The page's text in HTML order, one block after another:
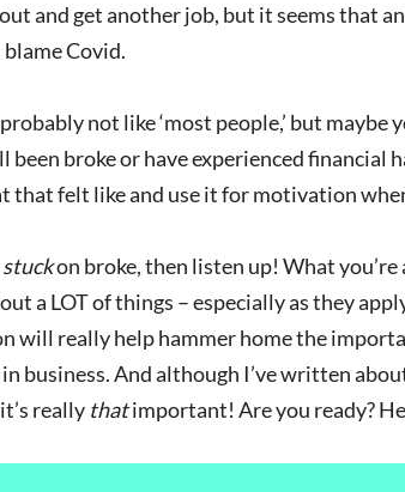
and get another job, but it seems that
Covid.
not like ‘most people,’ but
been broke or have experienced financial
felt like and use it for motivation
stuckon broke, then listen up! What
a LOT of things – especially as they
will really help hammer home the
business. And although I’ve written
really thatimportant! Are you ready?